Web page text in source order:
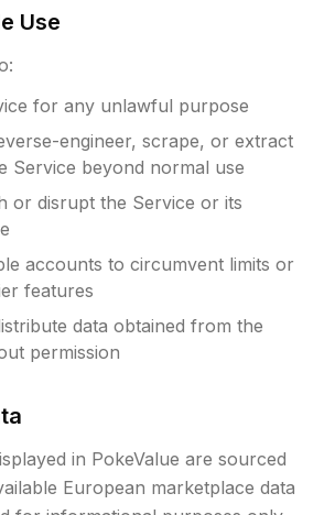
Use
for any unlawful purpose
engineer, scrape, or extract
Service beyond normal use
or disrupt the Service or its
accounts to circumvent limits or
features
data obtained from the
permission
in PokeValue are sourced
European marketplace data